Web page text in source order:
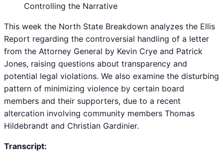
Controlling the Narrative
This week the North State Breakdown analyzes the Ellis
Report regarding the controversial handling of a letter
from the Attorney General by Kevin Crye and Patrick
Jones, raising questions about transparency and
potential legal violations. We also examine the disturbing
pattern of minimizing violence by certain board
members and their supporters, due to a recent
altercation involving community members Thomas
Hildebrandt and Christian Gardinier.
Transcript: